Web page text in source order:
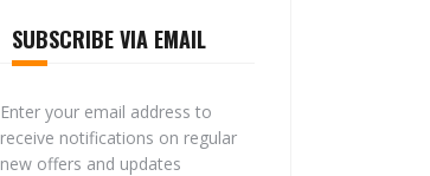
SUBSCRIBE VIA EMAIL
Enter your email address to
receive notifications on regular
new offers and updates